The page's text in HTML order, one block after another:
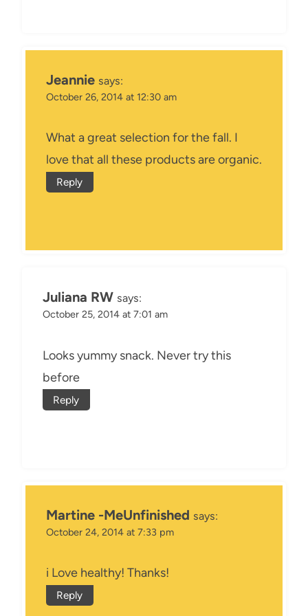
Jeannie says:
October 26, 2014 at 12:30 am
What a great selection for the fall. I
love that all these products are organic.
Reply
Juliana RW says:
October 25, 2014 at 7:01 am
Looks yummy snack. Never try this
before
Reply
Martine -MeUnfinished says:
October 24, 2014 at 7:33 pm
i Love healthy! Thanks!
Reply